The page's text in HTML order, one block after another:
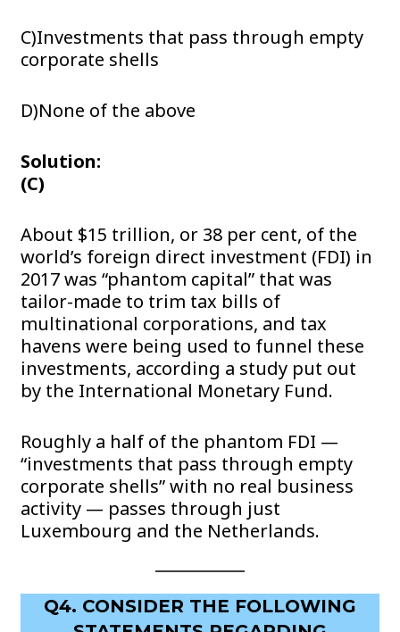
C)Investments that pass through empty
corporate shells
D)None of the above
Solution:
(C)
About $15 trillion, or 38 per cent, of the
world’s foreign direct investment (FDI) in
2017 was “phantom capital” that was
tailor-made to trim tax bills of
multinational corporations, and tax
havens were being used to funnel these
investments, according a study put out
by the International Monetary Fund.
Roughly a half of the phantom FDI —
“investments that pass through empty
corporate shells” with no real business
activity — passes through just
Luxembourg and the Netherlands.
Q4. CONSIDER THE FOLLOWING